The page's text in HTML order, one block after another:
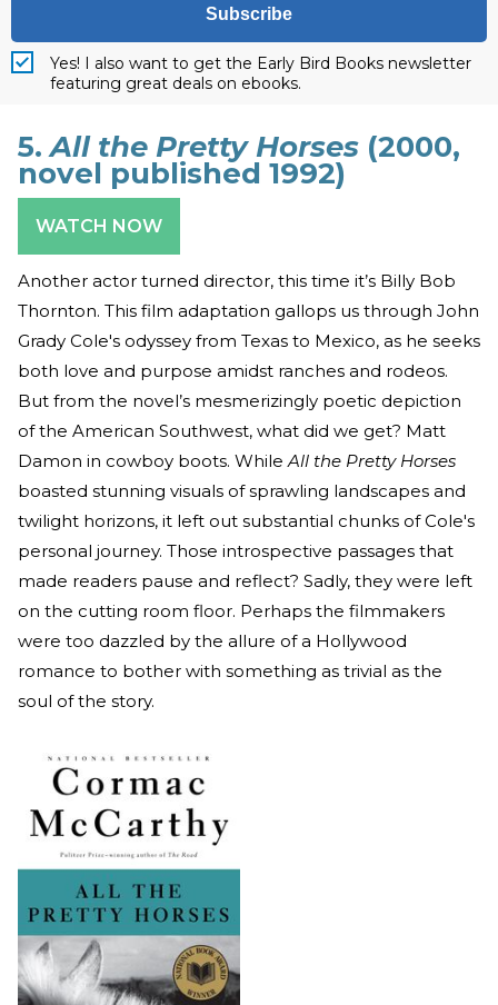
Subscribe
Yes! I also want to get the Early Bird Books newsletter
featuring great deals on ebooks.
5.All the Pretty Horses (2000,
novel published 1992)
WATCH NOW
Another actor turned director, this time it’s Billy Bob
Thornton. This film adaptation gallops us through John
Grady Cole's odyssey from Texas to Mexico, as he seeks
both love and purpose amidst ranches and rodeos.
But from the novel’s mesmerizingly poetic depiction
of the American Southwest, what did we get? Matt
Damon in cowboy boots. WhileAll the Pretty Horses
boasted stunning visuals of sprawling landscapes and
twilight horizons, it left out substantial chunks of Cole's
personal journey. Those introspective passages that
made readers pause and reflect? Sadly, they were left
on the cutting room floor. Perhaps the filmmakers
were too dazzled by the allure of a Hollywood
romance to bother with something as trivial as the
soul of the story.